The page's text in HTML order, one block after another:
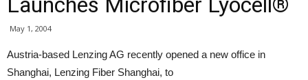
May 1, 2004
Austria-based Lenzing AG recently opened a new office in
Shanghai, Lenzing Fiber Shanghai, to